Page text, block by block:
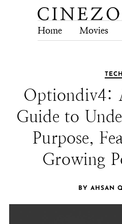
Home Movies
TECH
Optiondiv4:
Guide to
Purpose,
Growing
BY AHSAN